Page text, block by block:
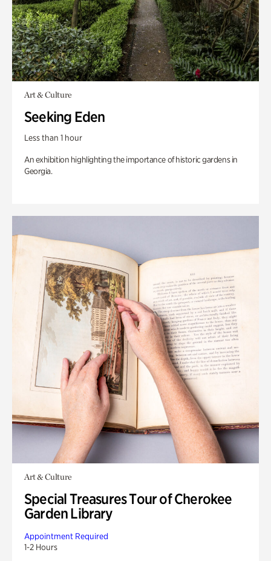
Art & Culture
Seeking Eden
Less than 1 hour
An exhibition highlighting the importance of historic gardens in
Georgia.
Art & Culture
Special Treasures Tour of Cherokee
Garden Library
Appointment Required
1-2 Hours